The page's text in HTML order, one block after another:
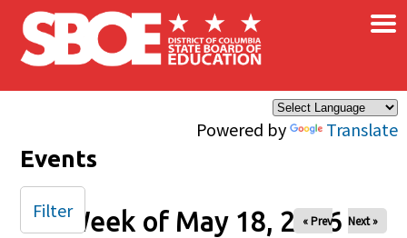
Skip to main content
Powered by Translate
×
Events
Week of May 18, 2026
« Prev Next »
Filter